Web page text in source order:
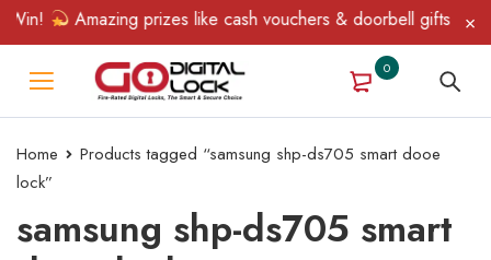
Amazing prizes like cash vouchers & doorbell gifts
0
Home
Products tagged “samsung shp-ds705 smart dooe
lock”
samsung shp-ds705 smart